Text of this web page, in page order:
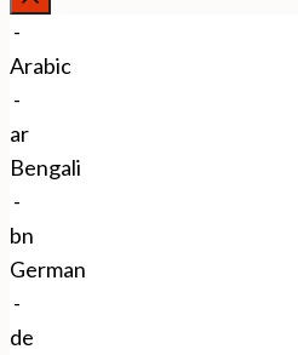
Close
-
Arabic
-
ar
Bengali
-
bn
German
-
de